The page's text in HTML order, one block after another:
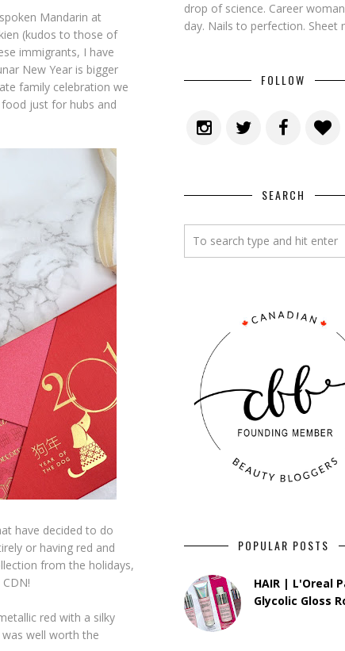
Mandarin at
(kudos to those of
immigrants, I have
New Year is bigger
family celebration we
just for hubs and
have decided to do
or having red and
from the holidays,
red with a silky
well worth the
drop of science. Career
day. Nails to perfection. Sheet
FOLLOW
SEARCH
POPULAR POSTS
HAIR | L'Oreal
Glycolic Gloss